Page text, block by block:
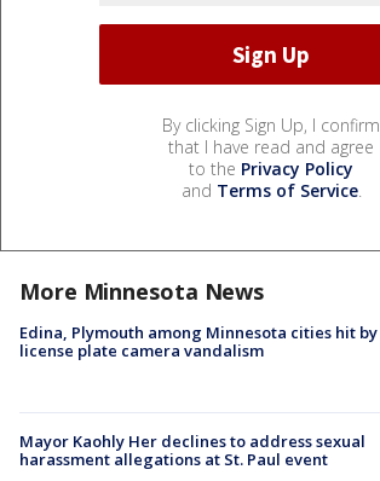
By clicking Sign Up, I confirm
that I have read and agree
to the Privacy Policy
and Terms of Service.
More Minnesota News
Edina, Plymouth among Minnesota cities hit by
license plate camera vandalism
Mayor Kaohly Her declines to address sexual
harassment allegations at St. Paul event